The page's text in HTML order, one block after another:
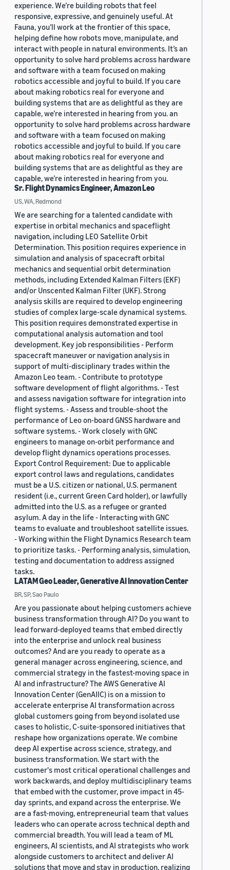
experience. We’re building robots that feel
responsive, expressive, and genuinely useful. At
Fauna, you’ll work at the frontier of this space,
helping define how robots move, manipulate, and
interact with people in natural environments. It’s an
opportunity to solve hard problems across hardware
and software with a team focused on making
robotics accessible and joyful to build. If you care
about making robotics real for everyone and
building systems that are as delightful as they are
capable, we’re interested in hearing from you. an
opportunity to solve hard problems across hardware
and software with a team focused on making
robotics accessible and joyful to build. If you care
about making robotics real for everyone and
building systems that are as delightful as they are
capable, we’re interested in hearing from you.
Sr. Flight Dynamics Engineer, Amazon Leo
US, WA, Redmond
We are searching for a talented candidate with
expertise in orbital mechanics and spaceflight
navigation, including LEO Satellite Orbit
Determination. This position requires experience in
simulation and analysis of spacecraft orbital
mechanics and sequential orbit determination
methods, including Extended Kalman Filters (EKF)
and/or Unscented Kalman Filter (UKF). Strong
analysis skills are required to develop engineering
studies of complex large-scale dynamical systems.
This position requires demonstrated expertise in
computational analysis automation and tool
development. Key job responsibilities - Perform
spacecraft maneuver or navigation analysis in
support of multi-disciplinary trades within the
Amazon Leo team. - Contribute to prototype
software development of flight algorithms. - Test
and assess navigation software for integration into
flight systems. - Assess and trouble-shoot the
performance of Leo on-board GNSS hardware and
software systems. - Work closely with GNC
engineers to manage on-orbit performance and
develop flight dynamics operations processes.
Export Control Requirement: Due to applicable
export control laws and regulations, candidates
must be a U.S. citizen or national, U.S. permanent
resident (i.e., current Green Card holder), or lawfully
admitted into the U.S. as a refugee or granted
asylum. A day in the life - Interacting with GNC
teams to evaluate and troubleshoot satellite issues.
- Working within the Flight Dynamics Research team
to prioritize tasks. - Performing analysis, simulation,
testing and documentation to address assigned
tasks.
LATAM Geo Leader, Generative AI Innovation Center
BR, SP, Sao Paulo
Are you passionate about helping customers achieve
business transformation through AI? Do you want to
lead forward-deployed teams that embed directly
into the enterprise and unlock real business
outcomes? And are you ready to operate as a
general manager across engineering, science, and
commercial strategy in the fastest-moving space in
AI and infrastructure? The AWS Generative AI
Innovation Center (GenAIIC) is on a mission to
accelerate enterprise AI transformation across
global customers going from beyond isolated use
cases to holistic, C-suite-sponsored initiatives that
reshape how organizations operate. We combine
deep AI expertise across science, strategy, and
business transformation. We start with the
customer's most critical operational challenges and
work backwards, and deploy multidisciplinary teams
that embed with the customer, prove impact in 45-
day sprints, and expand across the enterprise. We
are a fast-moving, entrepreneurial team that values
leaders who can operate across technical depth and
commercial breadth. You will lead a team of ML
engineers, AI scientists, and AI strategists who work
alongside customers to architect and deliver AI
solutions that move and stay in production, realizing